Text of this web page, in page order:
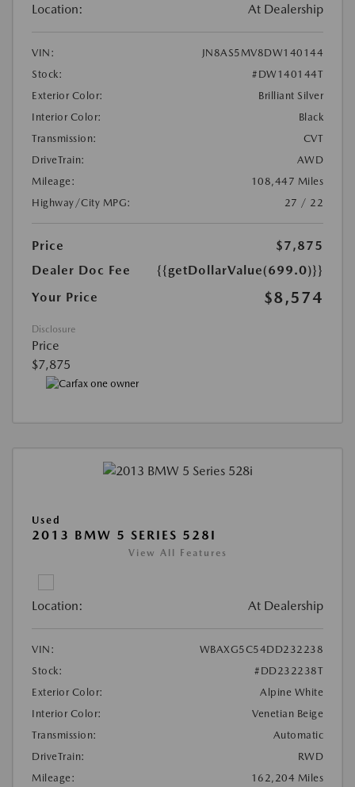
Location: At Dealership
VIN:
JN8AS5MV8DW140144
Stock:
#DW140144T
Exterior Color:
Brilliant Silver
Interior Color:
Black
Transmission:
CVT
DriveTrain:
AWD
Mileage:
108,447 Miles
Highway/City MPG:
27 / 22
Price
$7,875
Dealer Doc Fee
{{getDollarValue(699.0)}}
Your Price
$8,574
Disclosure
Price
$7,875
Used
2013 BMW 5 SERIES 528I
View All Features
Location: At Dealership
VIN:
WBAXG5C54DD232238
Stock:
#DD232238T
Exterior Color:
Alpine White
Interior Color:
Venetian Beige
Transmission:
Automatic
DriveTrain:
RWD
Mileage:
162,204 Miles